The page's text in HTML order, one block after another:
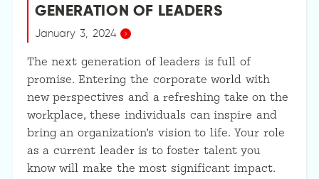
GENERATION OF LEADERS
January 3, 2024
The next generation of leaders is full of
promise. Entering the corporate world with
new perspectives and a refreshing take on the
workplace, these individuals can inspire and
bring an organization’s vision to life. Your role
as a current leader is to foster talent you
know will make the most significant impact.